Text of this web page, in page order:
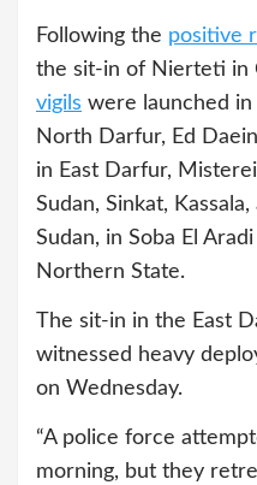
Following the positive
the sit-in of Nierteti in
vigils were launched in
North Darfur, Ed
in East Darfur,
Sudan, Sinkat,
Sudan, in Soba El
Northern State.
The sit-in in the East
witnessed heavy
on Wednesday.
“A police force
morning, but they